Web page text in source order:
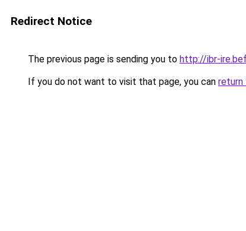
Redirect Notice
The previous page is sending you to http://ibr-
If you do not want to visit that page, you can return